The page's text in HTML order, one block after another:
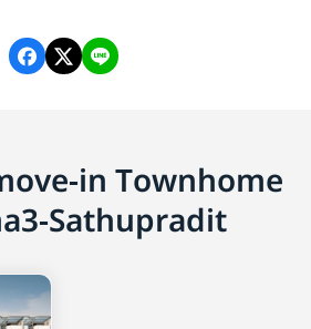
in Townhome
Sathupradit